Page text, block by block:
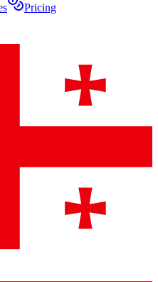
Pricing